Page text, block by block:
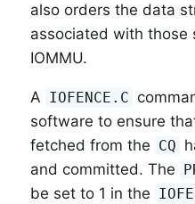
also orders the data
associated with those
IOMMU.
A IOFENCE.C
software to ensure
fetched from the CQ
and committed. The
be set to 1 in the